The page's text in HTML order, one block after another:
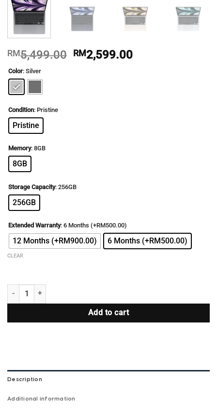
RM5,499.00 Original
RM2,599.00Current
Color: Silver
Condition: Pristine
Pristine
Memory: 8GB
8GB
Storage Capacity: 256GB
256GB
Extended Warranty: 6 Months (+RM500.00)
12 Months (+RM900.00) 6 Months (+RM500.00)
CLEAR
MacBook Air 13.6 Inch M2 2022 quantity
Add to cart
Description
Additional information